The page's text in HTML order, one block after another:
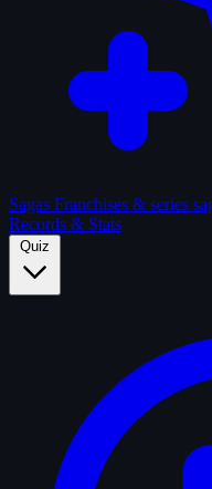
Sagas Franchises & series
Records & Stats
Quiz